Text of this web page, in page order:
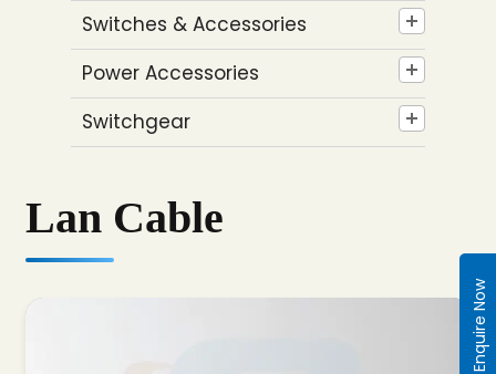
Switches & Accessories
Power Accessories
Switchgear
Lan Cable
Enquire Now